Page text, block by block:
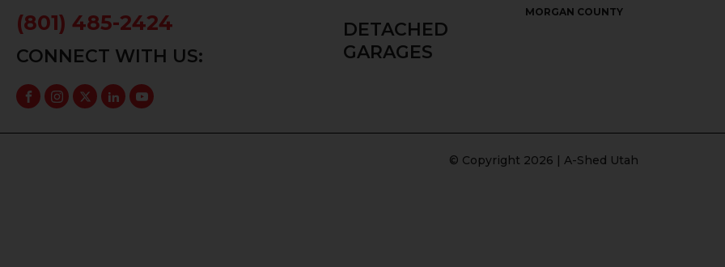
(801) 485-2424
CONNECT WITH US:
DETACHED
GARAGES
MORGAN COUNTY
© Copyright 2026 | A-Shed Utah